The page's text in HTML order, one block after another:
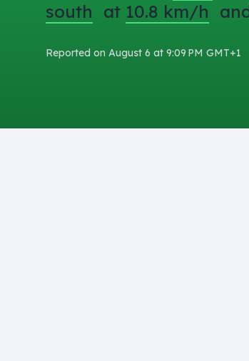
south at 10.8 km/h
Reported on August 6 at 9:09 PM GMT+1